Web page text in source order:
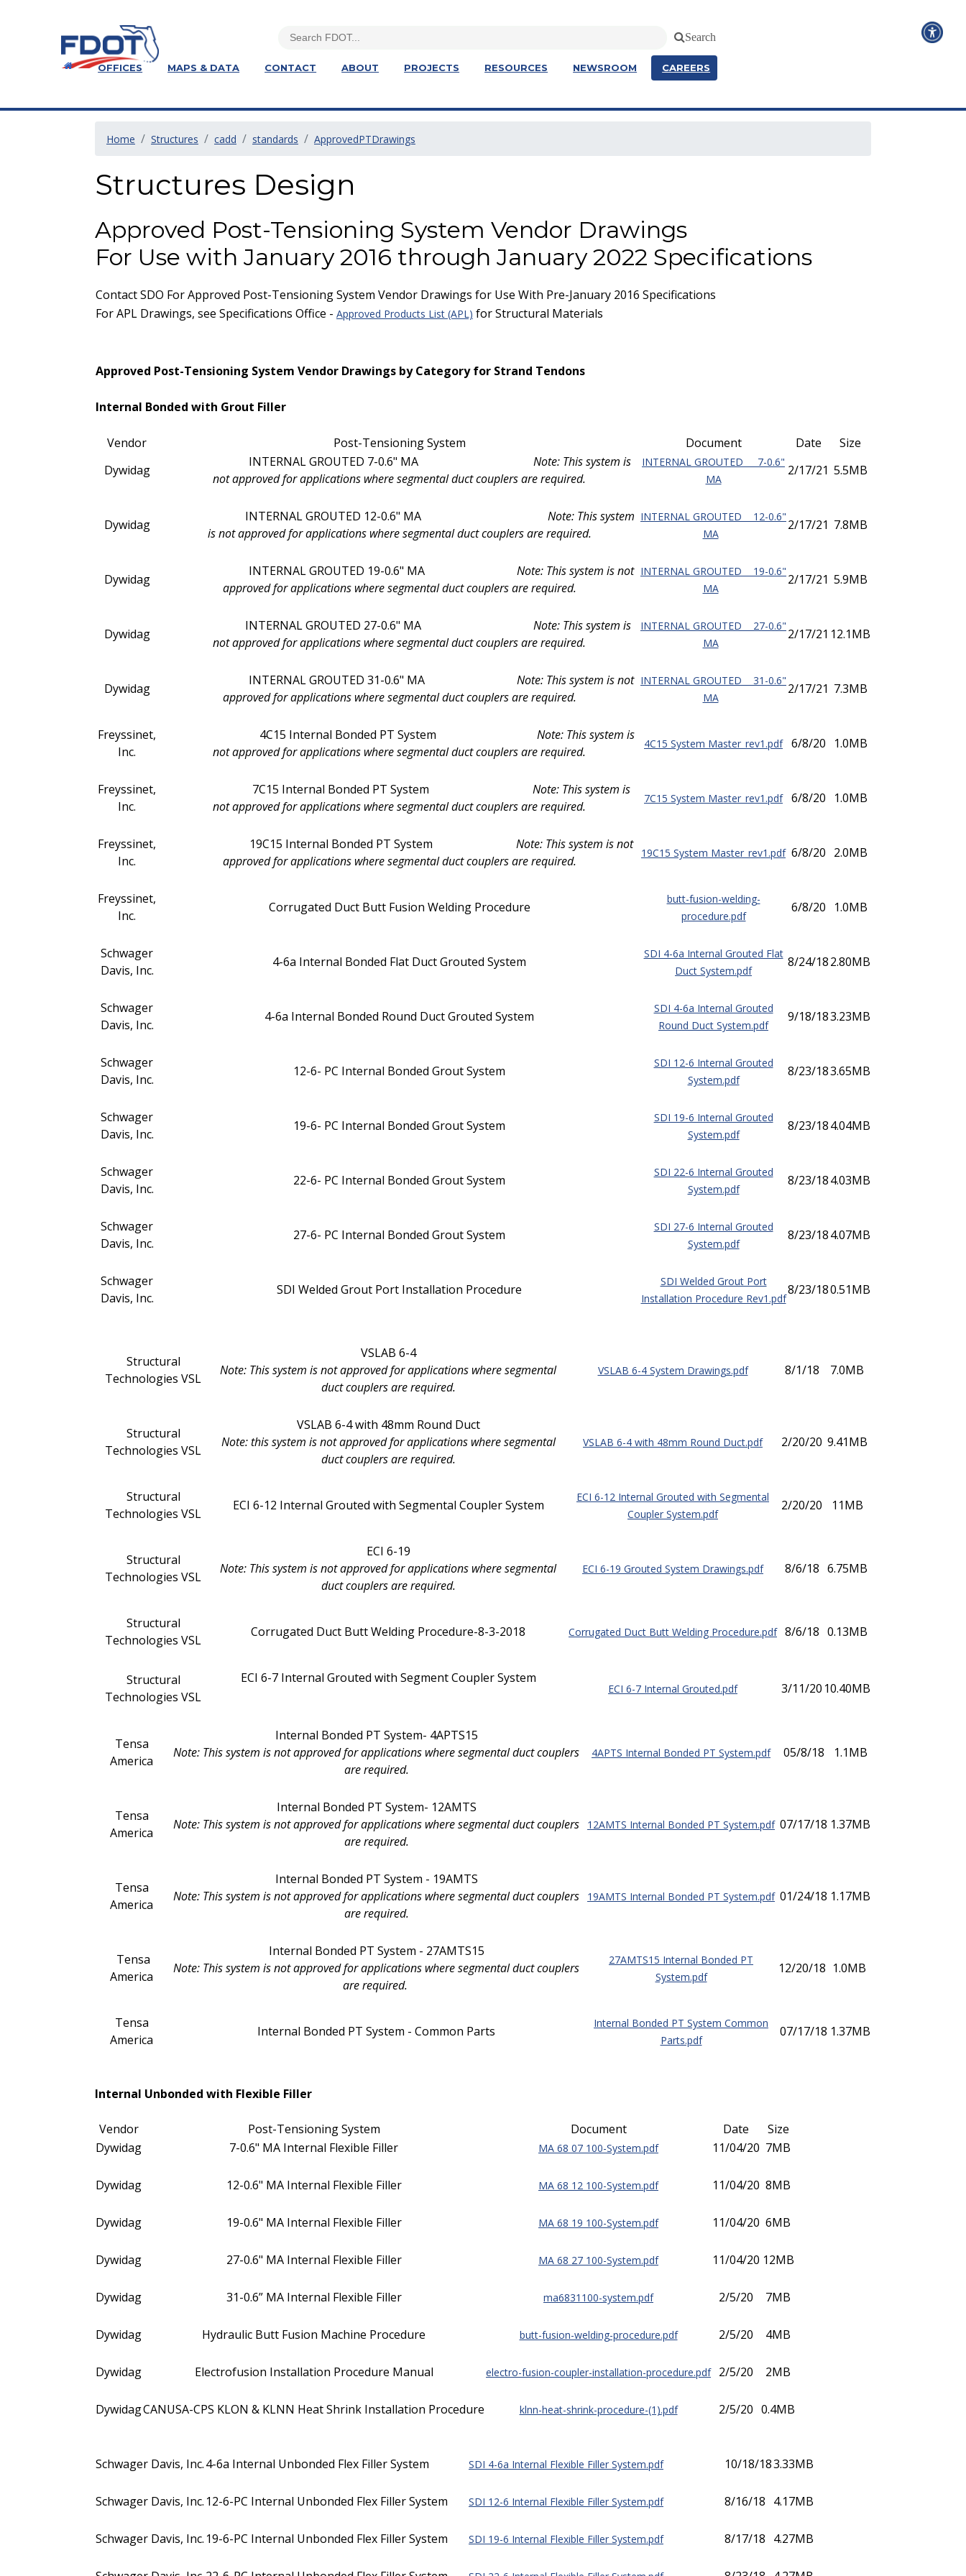
Search
OFFICES MAPS & DATA CONTACT ABOUT PROJECTS RESOURCES NEWSROOM CAREERS
Home Structures cadd standards ApprovedPTDrawings
Structures Design
Approved Post-Tensioning System Vendor Drawings
For Use with January 2016 through January 2022 Specifications
Contact SDO For Approved Post-Tensioning System Vendor Drawings for Use With Pre-January 2016 Specifications
For APL Drawings, see Specifications Office - Approved Products List (APL) for Structural Materials
Approved Post-Tensioning System Vendor Drawings by Category for Strand Tendons
Internal Bonded with Grout Filler
Vendor Post-Tensioning System Document Date
Size
Dywidag
INTERNAL GROUTED 7-0.6" MA Note: This system is
not approved for applications where segmental duct couplers are required.
INTERNAL GROUTED 7-0.6"
MA
2/17/21 5.5MB
Dywidag
INTERNAL GROUTED 12-0.6" MA Note: This system
is not approved for applications where segmental duct couplers are required.
INTERNAL GROUTED 12-0.6"
MA
2/17/21 7.8MB
Dywidag
INTERNAL GROUTED 19-0.6" MA Note: This system is not
approved for applications where segmental duct couplers are required.
INTERNAL GROUTED 19-0.6"
MA
2/17/21 5.9MB
Dywidag
INTERNAL GROUTED 27-0.6" MA Note: This system is
not approved for applications where segmental duct couplers are required.
INTERNAL GROUTED 27-0.6"
MA
2/17/21 12.1MB
Dywidag
INTERNAL GROUTED 31-0.6" MA Note: This system is not
approved for applications where segmental duct couplers are required.
INTERNAL GROUTED 31-0.6"
MA
2/17/21 7.3MB
Freyssinet,
Inc.
4C15 Internal Bonded PT System Note: This system is
not approved for applications where segmental duct couplers are required.
4C15 System Master_rev1.pdf 6/8/20 1.0MB
Freyssinet,
Inc.
7C15 Internal Bonded PT System Note: This system is
not approved for applications where segmental duct couplers are required.
7C15 System Master_rev1.pdf 6/8/20 1.0MB
Freyssinet,
Inc.
19C15 Internal Bonded PT System Note: This system is not
approved for applications where segmental duct couplers are required.
19C15 System Master_rev1.pdf 6/8/20 2.0MB
Freyssinet,
Inc.
Corrugated Duct Butt Fusion Welding Procedure
butt-fusion-welding-
procedure.pdf
6/8/20 1.0MB
Schwager
Davis, Inc.
4-6a Internal Bonded Flat Duct Grouted System
SDI 4-6a Internal Grouted Flat
Duct System.pdf
8/24/182.80MB
Schwager
Davis, Inc.
4-6a Internal Bonded Round Duct Grouted System
SDI 4-6a Internal Grouted
Round Duct System.pdf
9/18/183.23MB
Schwager
Davis, Inc.
12-6- PC Internal Bonded Grout System
SDI 12-6 Internal Grouted
System.pdf
8/23/183.65MB
Schwager
Davis, Inc.
19-6- PC Internal Bonded Grout System
SDI 19-6 Internal Grouted
System.pdf
8/23/184.04MB
Schwager
Davis, Inc.
22-6- PC Internal Bonded Grout System
SDI 22-6 Internal Grouted
System.pdf
8/23/184.03MB
Schwager
Davis, Inc.
27-6- PC Internal Bonded Grout System
SDI 27-6 Internal Grouted
System.pdf
8/23/184.07MB
Schwager
Davis, Inc.
SDI Welded Grout Port Installation Procedure
SDI Welded Grout Port
Installation Procedure Rev1.pdf
8/23/180.51MB
Structural
Technologies VSL
VSLAB 6-4
Note: This system is not approved for applications where segmental
duct couplers are required.
VSLAB 6-4 System Drawings.pdf 8/1/18 7.0MB
Structural
Technologies VSL
VSLAB 6-4 with 48mm Round Duct
Note: this system is not approved for applications where segmental
duct couplers are required.
VSLAB 6-4 with 48mm Round Duct.pdf 2/20/20 9.41MB
Structural
Technologies VSL
ECI 6-12 Internal Grouted with Segmental Coupler System
ECI 6-12 Internal Grouted with Segmental
Coupler System.pdf
2/20/20 11MB
Structural
Technologies VSL
ECI 6-19
Note: This system is not approved for applications where segmental
duct couplers are required.
ECI 6-19 Grouted System Drawings.pdf 8/6/18 6.75MB
Structural
Technologies VSL
Corrugated Duct Butt Welding Procedure-8-3-2018 Corrugated Duct Butt Welding Procedure.pdf 8/6/18 0.13MB
Structural
Technologies VSL
ECI 6-7 Internal Grouted with Segment Coupler System
ECI 6-7 Internal Grouted.pdf 3/11/20 10.40MB
Tensa
America
Internal Bonded PT System- 4APTS15
Note: This system is not approved for applications where segmental duct couplers
are required.
4APTS Internal Bonded PT System.pdf 05/8/18 1.1MB
Tensa
America
Internal Bonded PT System- 12AMTS
Note: This system is not approved for applications where segmental duct couplers
are required.
12AMTS Internal Bonded PT System.pdf 07/17/18 1.37MB
Tensa
America
Internal Bonded PT System - 19AMTS
Note: This system is not approved for applications where segmental duct couplers
are required.
19AMTS Internal Bonded PT System.pdf 01/24/18 1.17MB
Tensa
America
Internal Bonded PT System - 27AMTS15
Note: This system is not approved for applications where segmental duct couplers
are required.
27AMTS15 Internal Bonded PT
System.pdf
12/20/18 1.0MB
Tensa
America
Internal Bonded PT System - Common Parts
Internal Bonded PT System Common
Parts.pdf
07/17/18 1.37MB
Internal Unbonded with Flexible Filler
Vendor Post-Tensioning System Document Date
Size
Dywidag
7-0.6" MA Internal Flexible Filler MA 68 07 100-System.pdf 11/04/20 7MB
Dywidag 12-0.6" MA Internal Flexible Filler MA 68 12 100-System.pdf 11/04/20 8MB
Dywidag 19-0.6" MA Internal Flexible Filler MA 68 19 100-System.pdf 11/04/20 6MB
Dywidag 27-0.6" MA Internal Flexible Filler MA 68 27 100-System.pdf 11/04/20 12MB
Dywidag 31-0.6” MA Internal Flexible Filler ma6831100-system.pdf 2/5/20 7MB
Dywidag Hydraulic Butt Fusion Machine Procedure butt-fusion-welding-procedure.pdf 2/5/20 4MB
Dywidag Electrofusion Installation Procedure Manual electro-fusion-coupler-installation-procedure.pdf 2/5/20 2MB
DywidagCANUSA-CPS KLON & KLNN Heat Shrink Installation Procedure klnn-heat-shrink-procedure-(1).pdf 2/5/20 0.4MB
Schwager Davis, Inc.4-6a Internal Unbonded Flex Filler System SDI 4-6a Internal Flexible Filler System.pdf 10/18/183.33MB
Schwager Davis, Inc. 12-6-PC Internal Unbonded Flex Filler System SDI 12-6 Internal Flexible Filler System.pdf 8/16/18 4.17MB
Schwager Davis, Inc. 19-6-PC Internal Unbonded Flex Filler System SDI 19-6 Internal Flexible Filler System.pdf 8/17/18 4.27MB